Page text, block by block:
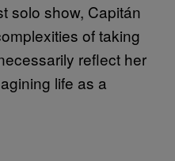
solo show, Capitán
of taking
reflect her
life as a